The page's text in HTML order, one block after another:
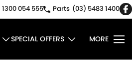
1300 054 555 Parts (03) 5483 1400
SPECIAL OFFERS MORE